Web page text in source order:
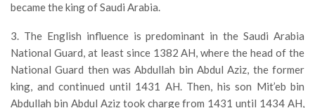
became the king of Saudi Arabia.
3. The English influence is predominant in the Saudi Arabia
National Guard, at least since 1382 AH, where the head of the
National Guard then was Abdullah bin Abdul Aziz, the former
king, and continued until 1431 AH. Then, his son Mit’eb bin
Abdullah bin Abdul Aziz took charge from 1431 until 1434 AH,